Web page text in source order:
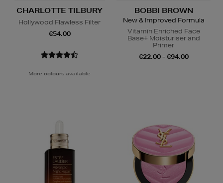
CHARLOTTE TILBURY
Hollywood Flawless Filter
€54.00
More colours available
BOBBI BROWN
New & Improved Formula
Vitamin Enriched Face
Base+ Moisturiser and
Primer
€22.00 - €94.00